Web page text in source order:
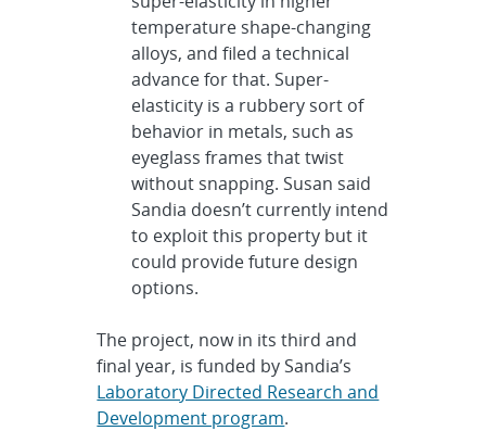
temperature shape-changing
alloys, and filed a technical
advance for that. Super-
elasticity is a rubbery sort of
behavior in metals, such as
eyeglass frames that twist
without snapping. Susan said
Sandia doesn’t currently intend
to exploit this property but it
could provide future design
options.
The project, now in its third and
final year, is funded by Sandia’s
Laboratory Directed Research and
Development program.